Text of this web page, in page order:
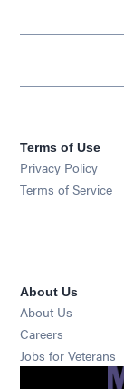
Terms of Use
Privacy Policy
Terms of Service
About Us
About Us
Careers
Jobs for Veterans